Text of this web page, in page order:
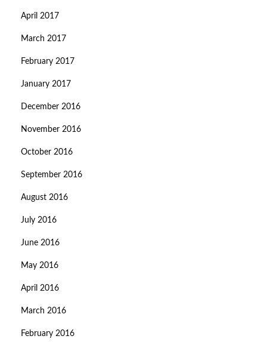
April 2017
March 2017
February 2017
January 2017
December 2016
November 2016
October 2016
September 2016
August 2016
July 2016
June 2016
May 2016
April 2016
March 2016
February 2016